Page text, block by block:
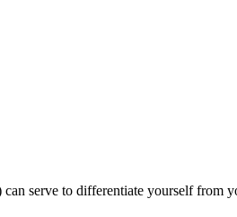
serve to differentiate yourself from